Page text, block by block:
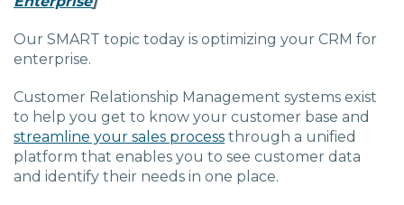
Our SMART topic today is optimizing your CRM for
enterprise.
Customer Relationship Management systems exist
to help you get to know your customer base and
streamline your sales process through a unified
platform that enables you to see customer data
and identify their needs in one place.